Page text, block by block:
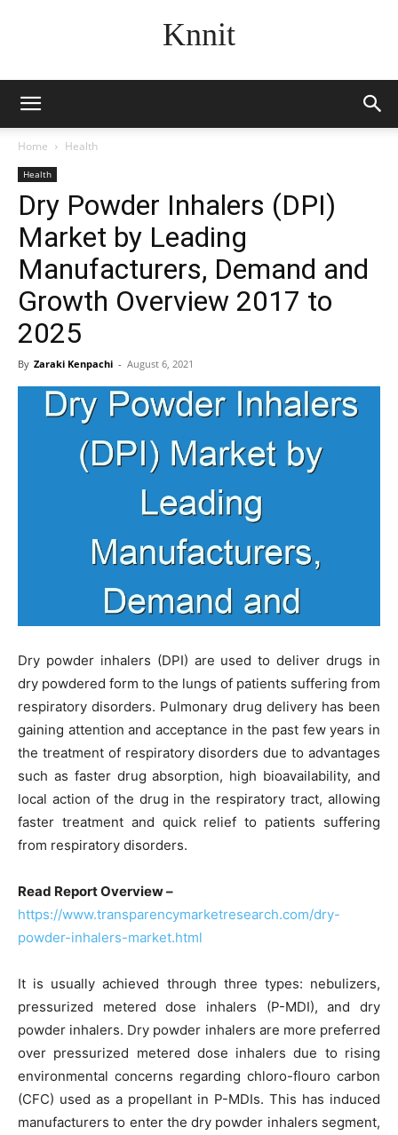
Knnit
Home Health
Health
Dry Powder Inhalers (DPI)
Market by Leading
Manufacturers, Demand and
Growth Overview 2017 to
2025
By Zaraki Kenpachi - August 6, 2021
Dry powder inhalers (DPI) are used to deliver drugs in
dry powdered form to the lungs of patients suffering from
respiratory disorders. Pulmonary drug delivery has been
gaining attention and acceptance in the past few years in
the treatment of respiratory disorders due to advantages
such as faster drug absorption, high bioavailability, and
local action of the drug in the respiratory tract, allowing
faster treatment and quick relief to patients suffering
from respiratory disorders.
Read Report Overview –
https://www.transparencymarketresearch.com/dry-
powder-inhalers-market.html
It is usually achieved through three types: nebulizers,
pressurized metered dose inhalers (P-MDI), and dry
powder inhalers. Dry powder inhalers are more preferred
over pressurized metered dose inhalers due to rising
environmental concerns regarding chloro-flouro carbon
(CFC) used as a propellant in P-MDIs. This has induced
manufacturers to enter the dry powder inhalers segment,